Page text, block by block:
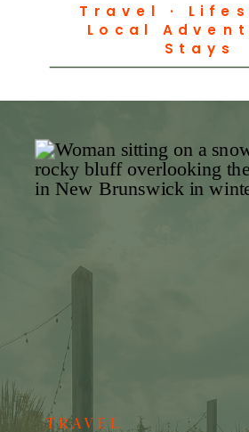
Travel ·
Local
Stays
TRAVEL